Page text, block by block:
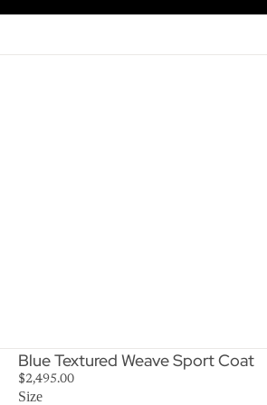
Blue Textured Weave Sport Coat
$2,495.00
Size